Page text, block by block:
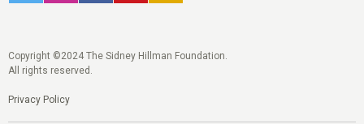
Copyright ©2024 The Sidney Hillman Foundation.
All rights reserved.
Privacy Policy